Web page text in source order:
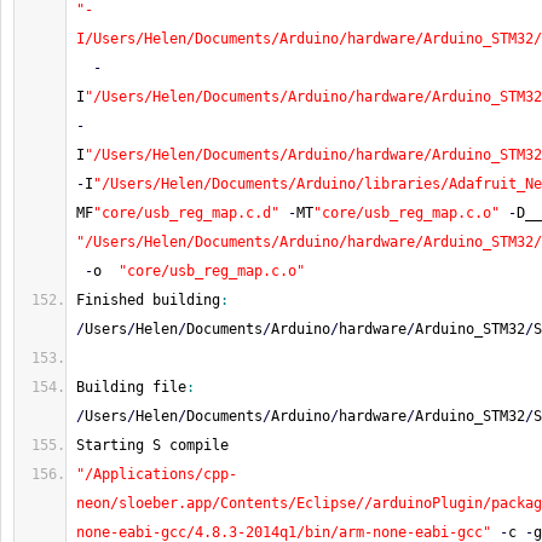
"-
I/Users/Helen/Documents/Arduino/hardware/
-
I "/Users/Helen/Documents/Arduino/hardware/
-
I "/Users/Helen/Documents/Arduino/hardware/
-I "/Users/Helen/Documents/Arduino/libraries/
MF"core/usb_reg_map.c.d" -MT"core/usb_reg_map.c.o" -
"/Users/Helen/Documents/Arduino/hardware/
-o
"core/usb_reg_map.c.o"
Finished building:
/Users/Helen/Documents/Arduino/hardware/Arduino_STM32/
Building file:
/Users/Helen/Documents/Arduino/hardware/Arduino_STM32/
Starting S compile
"/Applications/cpp-
neon/sloeber.app/Contents/Eclipse//arduinoPlugin/
none-eabi-gcc/4.8.3-2014q1/bin/arm-none-eabi-gcc"
-c -